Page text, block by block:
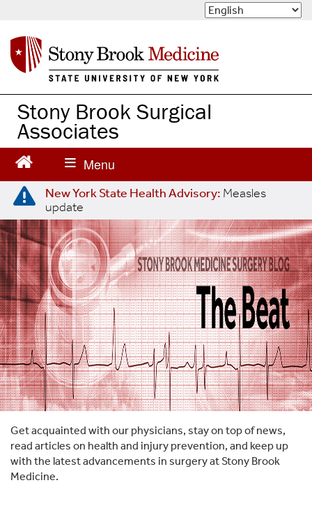
m
n
e
n
t
Stony Brook Surgical
Associates
New York State Health Advisory: Measles
update
Get acquainted with our physicians, stay on top of news,
read articles on health and injury prevention, and keep up
with the latest advancements in surgery at Stony Brook
Medicine.